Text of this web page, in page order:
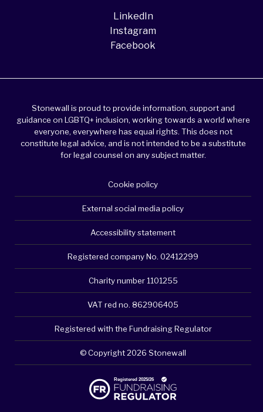
LinkedIn
Instagram
Facebook
Stonewall is proud to provide information, support and
guidance on LGBTQ+ inclusion, working towards a world where
everyone, everywhere has equal rights. This does not
constitute legal advice, and is not intended to be a substitute
for legal counsel on any subject matter.
Cookie policy
External social media policy
Accessibility statement
Registered company No. 02412299
Charity number 1101255
VAT red no. 862906405
Registered with the Fundraising Regulator
© Copyright 2026 Stonewall